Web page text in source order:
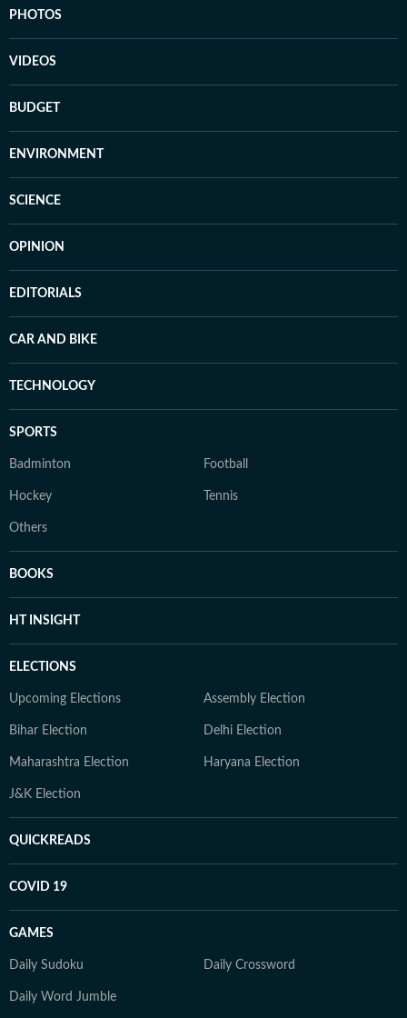
PHOTOS
VIDEOS
BUDGET
ENVIRONMENT
SCIENCE
OPINION
EDITORIALS
CAR AND BIKE
TECHNOLOGY
SPORTS
Badminton Football
Hockey Tennis
Others
BOOKS
HT INSIGHT
ELECTIONS
Upcoming Elections Assembly Election
Bihar Election Delhi Election
Maharashtra Election Haryana Election
J&K Election
QUICKREADS
COVID 19
GAMES
Daily Sudoku Daily Crossword
Daily Word Jumble